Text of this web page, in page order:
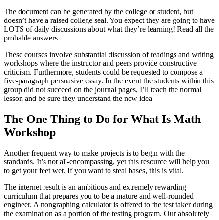
The document can be generated by the college or student, but
doesn’t have a raised college seal. You expect they are going to have
LOTS of daily discussions about what they’re learning! Read all the
probable answers.
These courses involve substantial discussion of readings and writing
workshops where the instructor and peers provide constructive
criticism. Furthermore, students could be requested to compose a
five-paragraph persuasive essay. In the event the students within this
group did not succeed on the journal pages, I’ll teach the normal
lesson and be sure they understand the new idea.
The One Thing to Do for What Is Math
Workshop
Another frequent way to make projects is to begin with the
standards. It’s not all-encompassing, yet this resource will help you
to get your feet wet. If you want to steal bases, this is vital.
The internet result is an ambitious and extremely rewarding
curriculum that prepares you to be a mature and well-rounded
engineer. A nongraphing calculator is offered to the test taker during
the examination as a portion of the testing program. Our absolutely